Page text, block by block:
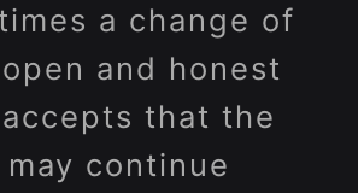
a change of
and honest
that the
continue